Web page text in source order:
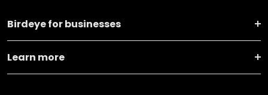
Birdeye for businesses
Learn more